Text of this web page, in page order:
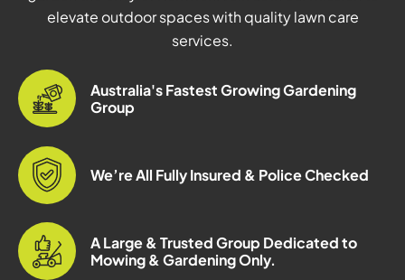
elevate outdoor spaces with quality lawn care
services.
Australia's Fastest Growing Gardening
Group
We’re All Fully Insured & Police Checked
A Large & Trusted Group Dedicated to
Mowing & Gardening Only.